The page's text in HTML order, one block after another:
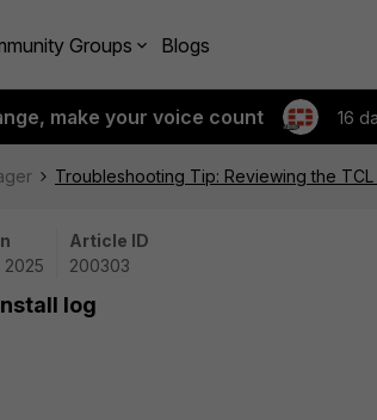
Groups Blogs
make your voice count 16
Troubleshooting Tip: Reviewing the
2025
Article ID
200303
log